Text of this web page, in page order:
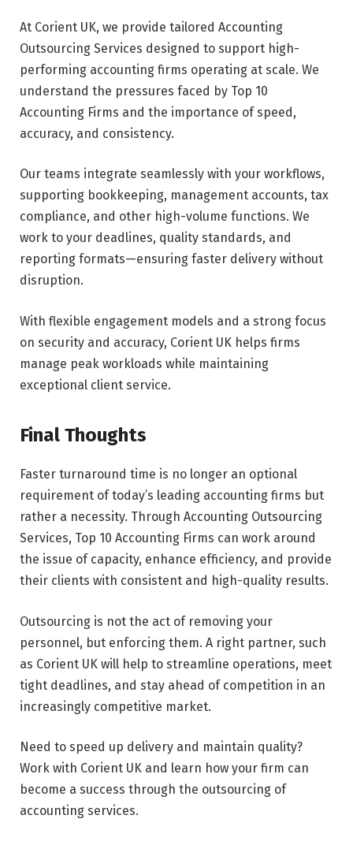
At Corient UK, we provide tailored Accounting
Outsourcing Services designed to support high-
performing accounting firms operating at scale. We
understand the pressures faced by Top 10
Accounting Firms and the importance of speed,
accuracy, and consistency.
Our teams integrate seamlessly with your workflows,
supporting bookkeeping, management accounts, tax
compliance, and other high-volume functions. We
work to your deadlines, quality standards, and
reporting formats—ensuring faster delivery without
disruption.
With flexible engagement models and a strong focus
on security and accuracy, Corient UK helps firms
manage peak workloads while maintaining
exceptional client service.
Final Thoughts
Faster turnaround time is no longer an optional
requirement of today’s leading accounting firms but
rather a necessity. Through Accounting Outsourcing
Services, Top 10 Accounting Firms can work around
the issue of capacity, enhance efficiency, and provide
their clients with consistent and high-quality results.
Outsourcing is not the act of removing your
personnel, but enforcing them. A right partner, such
as Corient UK will help to streamline operations, meet
tight deadlines, and stay ahead of competition in an
increasingly competitive market.
Need to speed up delivery and maintain quality?
Work with Corient UK and learn how your firm can
become a success through the outsourcing of
accounting services.